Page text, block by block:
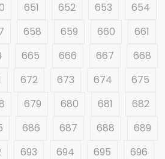
651 652 653
654
658 659 660
661
665 666 667
668
672 673 674
675
679 680 681
682
686 687 688
689
693 694 695
696